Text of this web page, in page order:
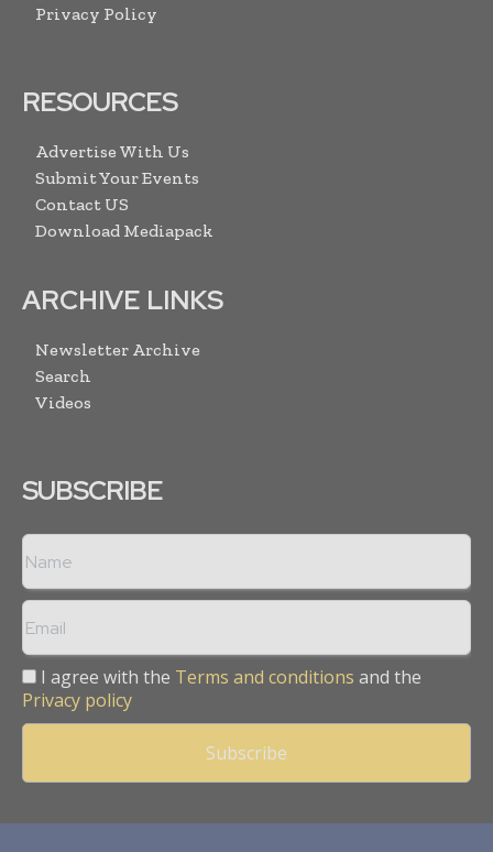
Privacy Policy
RESOURCES
Advertise With Us
Submit Your Events
Contact US
Download Mediapack
ARCHIVE LINKS
Newsletter Archive
Search
Videos
SUBSCRIBE
I agree with the Terms and conditions and the
Privacy policy